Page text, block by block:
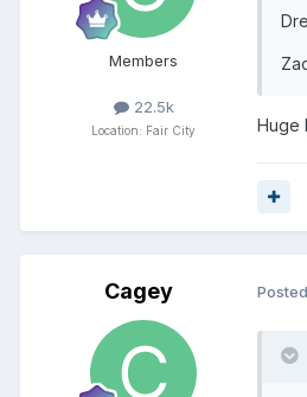
Members
22.5k
Location: Fair City Huge
Cagey Posted